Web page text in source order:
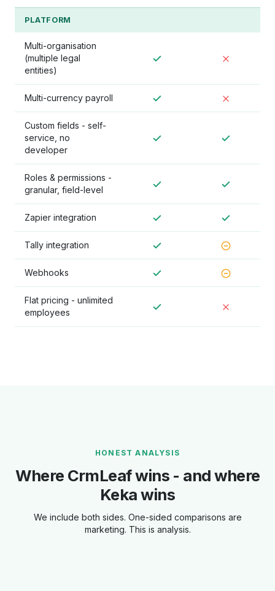
PLATFORM
Multi-organisation
(multiple legal
entities)
Multi-currency payroll
Custom fields - self-
service, no
developer
Roles & permissions -
granular, field-level
Zapier integration
Tally integration
Webhooks
Flat pricing - unlimited
employees
HONEST ANALYSIS
Where CrmLeaf wins - and where
Keka wins
We include both sides. One-sided comparisons are
marketing. This is analysis.